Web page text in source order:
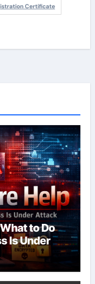
Certificate
to Do
Is Under